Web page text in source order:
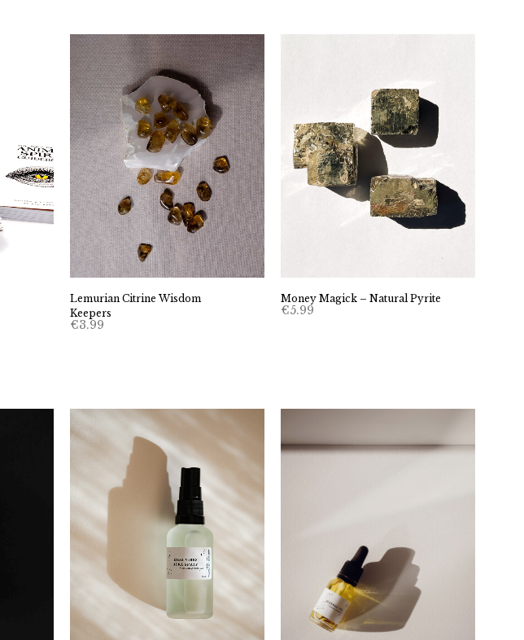
Lemurian Citrine Wisdom
Keepers
€3.99
Money Magick – Natural Pyrite
€5.99